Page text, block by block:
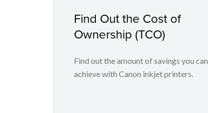
Find Out the Cost of
Ownership (TCO)
Find out the amount of savings you can
achieve with Canon inkjet printers.